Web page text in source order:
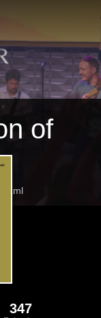
of
347